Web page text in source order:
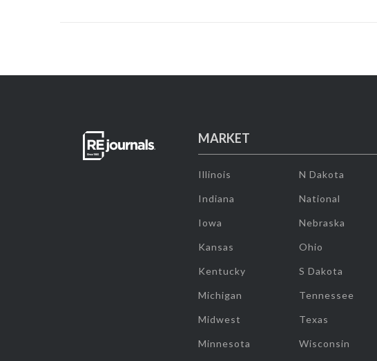
MARKET
Illinois
Indiana
Iowa
Kansas
Kentucky
Michigan
Midwest
Minnesota
N Dakota
National
Nebraska
Ohio
S Dakota
Tennessee
Texas
Wisconsin